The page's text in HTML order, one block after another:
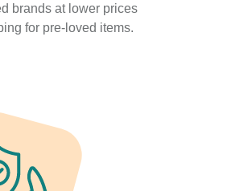
brands at lower prices
for pre-loved items.